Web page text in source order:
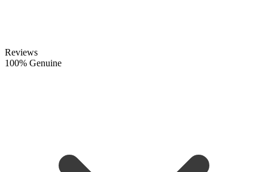
Reviews
100% Genuine